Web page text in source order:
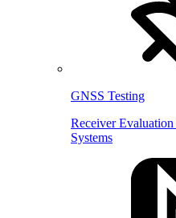
GNSS Testing
Receiver
Systems